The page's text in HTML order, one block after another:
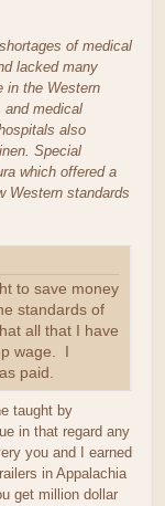
of medical
lacked many
in the Western
and medical
also
Special
which offered a
Western standards
to save money
standards of
all that I have
wage. I
paid.
taught by
in that regard any
you and I earned
in Appalachia
get million dollar